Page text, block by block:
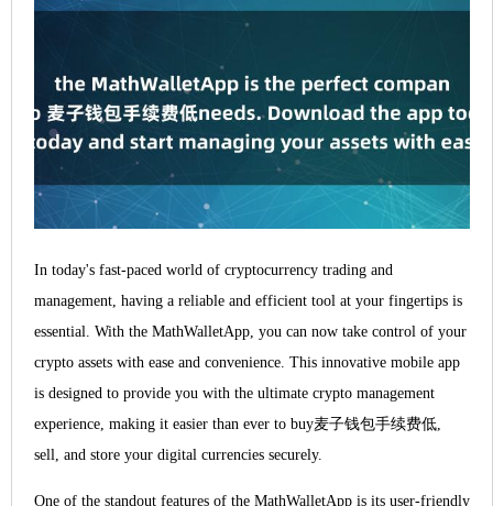
In today's fast-paced world of cryptocurrency trading and
management, having a reliable and efficient tool at your fingertips is
essential. With the MathWalletApp, you can now take control of your
crypto assets with ease and convenience. This innovative mobile app
is designed to provide you with the ultimate crypto management
experience, making it easier than ever to buy麦子钱包手续费低,
sell, and store your digital currencies securely.
One of the standout features of the MathWalletApp is its user-friendly